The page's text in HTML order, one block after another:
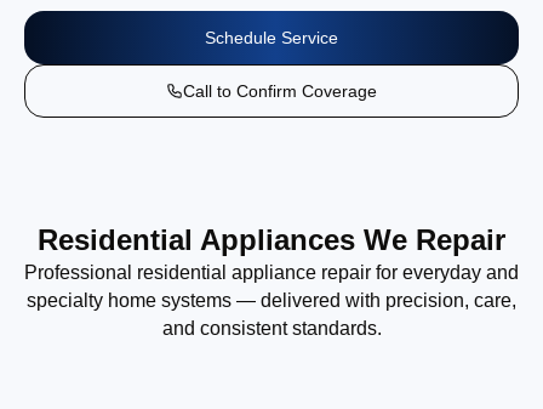
Schedule Service
Call to Confirm Coverage
Residential Appliances We Repair
Professional residential appliance repair for everyday and
specialty home systems — delivered with precision, care,
and consistent standards.